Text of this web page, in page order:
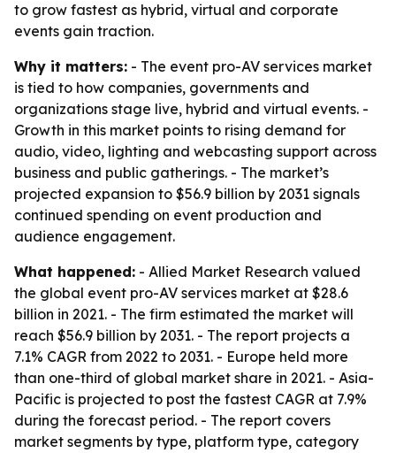
to grow fastest as hybrid, virtual and corporate
events gain traction.
Why it matters: - The event pro-AV services market
is tied to how companies, governments and
organizations stage live, hybrid and virtual events. -
Growth in this market points to rising demand for
audio, video, lighting and webcasting support across
business and public gatherings. - The market’s
projected expansion to $56.9 billion by 2031 signals
continued spending on event production and
audience engagement.
What happened: - Allied Market Research valued
the global event pro-AV services market at $28.6
billion in 2021. - The firm estimated the market will
reach $56.9 billion by 2031. - The report projects a
7.1% CAGR from 2022 to 2031. - Europe held more
than one-third of global market share in 2021. - Asia-
Pacific is projected to post the fastest CAGR at 7.9%
during the forecast period. - The report covers
market segments by type, platform type, category